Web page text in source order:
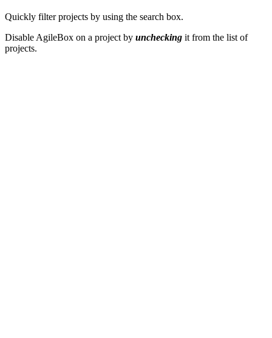
Quickly filter projects by using the search box.
Disable AgileBox on a project by unchecking it from the list of
projects.